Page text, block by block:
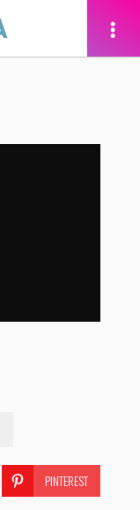
PINTEREST